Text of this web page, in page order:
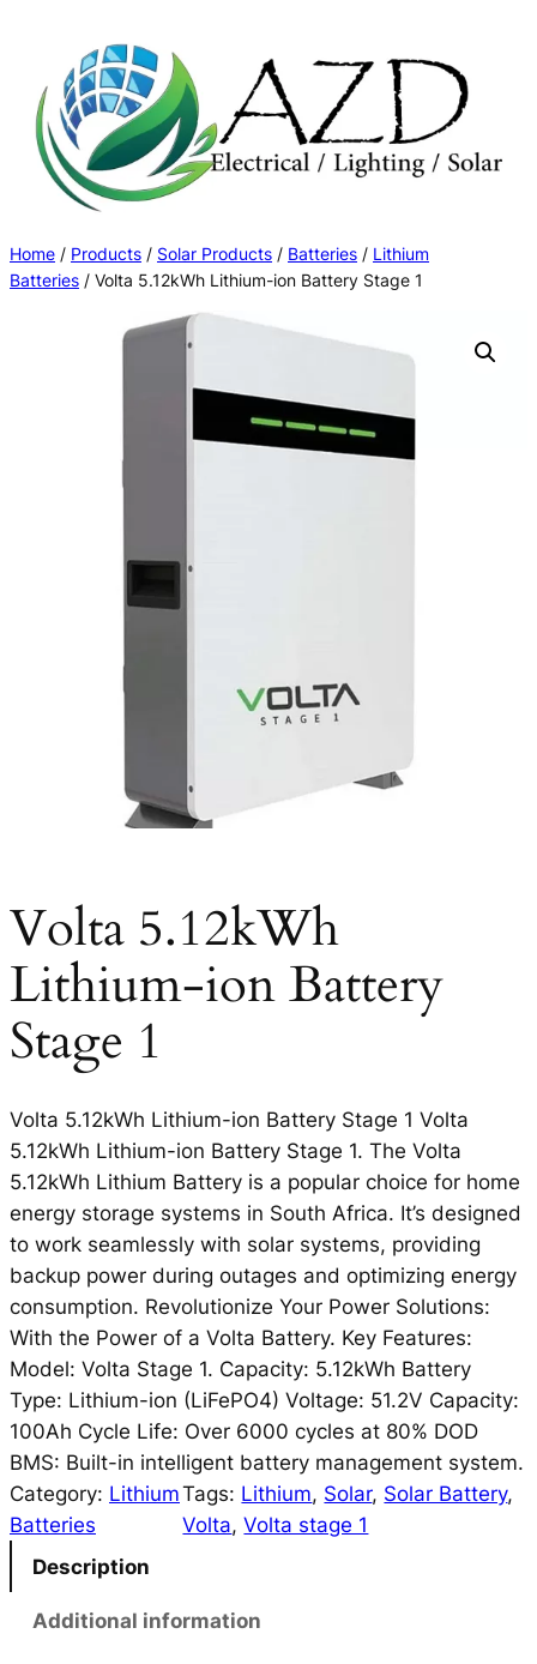
content
Home / Products / Solar Products / Batteries / Lithium
Batteries / Volta 5.12kWh Lithium-ion Battery Stage 1
Volta 5.12kWh
Lithium-ion Battery
Stage 1
Volta 5.12kWh Lithium-ion Battery Stage 1 Volta
5.12kWh Lithium-ion Battery Stage 1. The Volta
5.12kWh Lithium Battery is a popular choice for home
energy storage systems in South Africa. It’s designed
to work seamlessly with solar systems, providing
backup power during outages and optimizing energy
consumption. Revolutionize Your Power Solutions:
With the Power of a Volta Battery. Key Features:
Model: Volta Stage 1. Capacity: 5.12kWh Battery
Type: Lithium-ion (LiFePO4) Voltage: 51.2V Capacity:
100Ah Cycle Life: Over 6000 cycles at 80% DOD
BMS: Built-in intelligent battery management system.
Category: Lithium
Batteries
Tags: Lithium, Solar, Solar Battery
Volta, Volta stage 1
Description
Additional information